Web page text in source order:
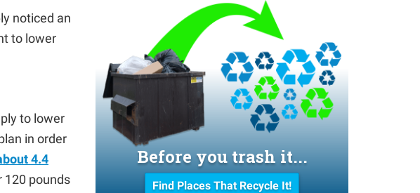
noticed an
to lower
to lower
in order
4.4
120 pounds
Before you trash it...
Find Places That Recycle It!